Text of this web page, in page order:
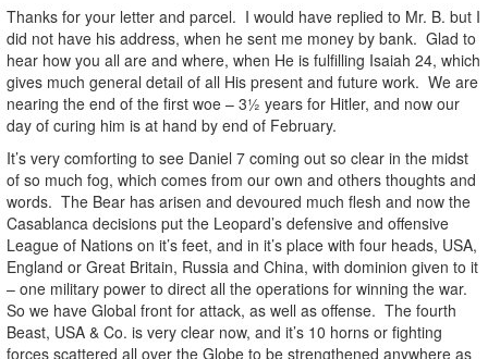
Thanks for your letter and parcel. I would have replied to Mr. B. but I
did not have his address, when he sent me money by bank. Glad to
hear how you all are and where, when He is fulfilling Isaiah 24, which
gives much general detail of all His present and future work. We are
nearing the end of the first woe – 3½ years for Hitler, and now our
day of curing him is at hand by end of February.
It’s very comforting to see Daniel 7 coming out so clear in the midst
of so much fog, which comes from our own and others thoughts and
words. The Bear has arisen and devoured much flesh and now the
Casablanca decisions put the Leopard’s defensive and offensive
League of Nations on it’s feet, and in it’s place with four heads, USA,
England or Great Britain, Russia and China, with dominion given to it
– one military power to direct all the operations for winning the war.
So we have Global front for attack, as well as offense. The fourth
Beast, USA & Co. is very clear now, and it’s 10 horns or fighting
forces scattered all over the Globe to be strengthened anywhere as